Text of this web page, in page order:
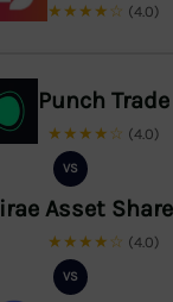
★★★★☆ (4.0)
Punch Trade
★★★★☆ (4.0)
VS
Asset
★★★★☆ (4.0)
VS